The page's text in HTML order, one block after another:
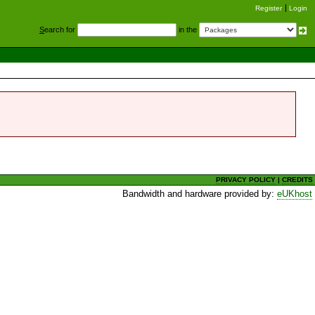
Register Login
Search for in the
PRIVACY POLICY |CREDITS
Bandwidth and hardware provided by:eUKhost